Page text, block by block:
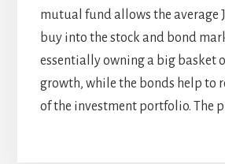
mutual fund allows the average
buy into the stock and bond
essentially owning a big basket
growth, while the bonds help to
of the investment portfolio. The